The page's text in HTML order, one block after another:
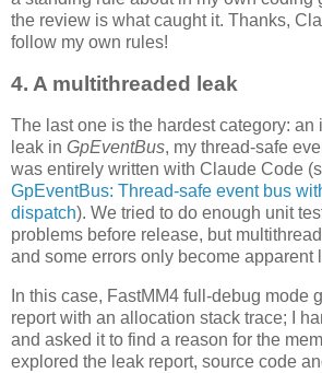
the review is what caught it. Thanks,
follow my own rules!
4. A multithreaded leak
The last one is the hardest category: an
leak in GpEventBus, my thread-safe
was entirely written with Claude Code
GpEventBus: Thread-safe event bus
dispatch). We tried to do enough unit
problems before release, but
and some errors only become apparent
In this case, FastMM4 full-debug mode
report with an allocation stack trace; I
and asked it to find a reason for the
explored the leak report, source code